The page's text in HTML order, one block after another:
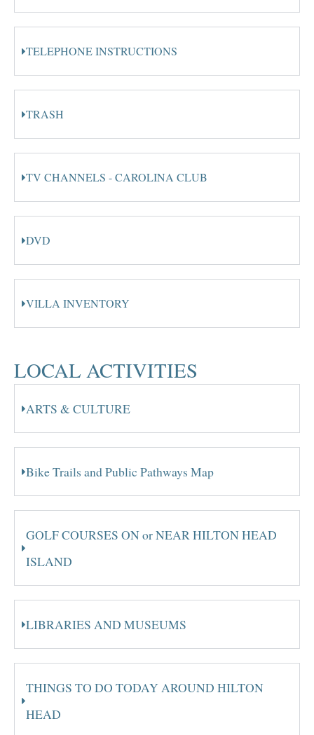
TELEPHONE INSTRUCTIONS
TRASH
TV CHANNELS - CAROLINA CLUB
DVD
VILLA INVENTORY
LOCAL ACTIVITIES
ARTS & CULTURE
Bike Trails and Public Pathways Map
GOLF COURSES ON or NEAR HILTON HEAD
ISLAND
LIBRARIES AND MUSEUMS
THINGS TO DO TODAY AROUND HILTON
HEAD